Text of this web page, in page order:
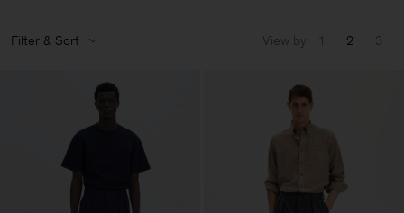
Filter & Sort View by 1 2 3